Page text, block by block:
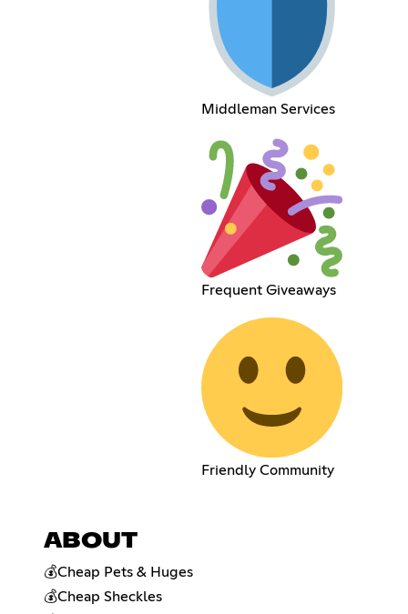
Middleman Services
Frequent Giveaways
Friendly Community
ABOUT
💰Cheap Pets & Huges
💰Cheap Sheckles